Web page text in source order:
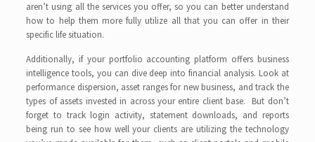
aren’t using all the services you offer, so you can better understand
how to help them more fully utilize all that you can offer in their
specific life situation.
Additionally, if your portfolio accounting platform offers business
intelligence tools, you can dive deep into financial analysis. Look at
performance dispersion, asset ranges for new business, and track the
types of assets invested in across your entire client base. But don’t
forget to track login activity, statement downloads, and reports
being run to see how well your clients are utilizing the technology